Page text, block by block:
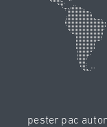
pester pac